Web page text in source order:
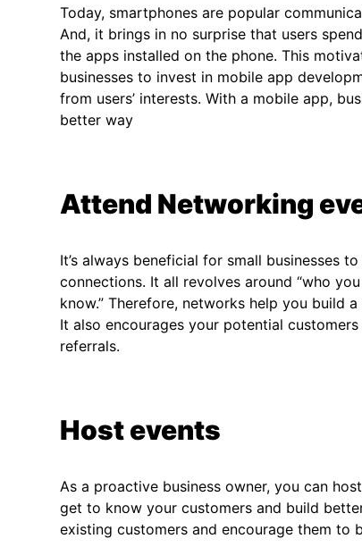
Today, smartphones are popular
And, it brings in no surprise that users
the apps installed on the phone. This
businesses to invest in mobile app
from users’ interests. With a mobile app,
better way
Attend Networking
It’s always beneficial for small businesses
connections. It all revolves around “who
know.” Therefore, networks help you build
It also encourages your potential
referrals.
Host events
As a proactive business owner, you can
get to know your customers and build
existing customers and encourage them to